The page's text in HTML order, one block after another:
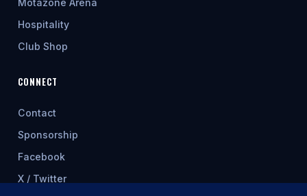
Motazone Arena
Hospitality
Club Shop
CONNECT
Contact
Sponsorship
Facebook
X / Twitter